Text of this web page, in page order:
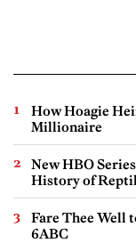
How Hoagie
Millionaire
New HBO
History of
Fare Thee Well
6ABC